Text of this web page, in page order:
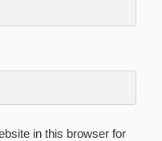
in this browser for